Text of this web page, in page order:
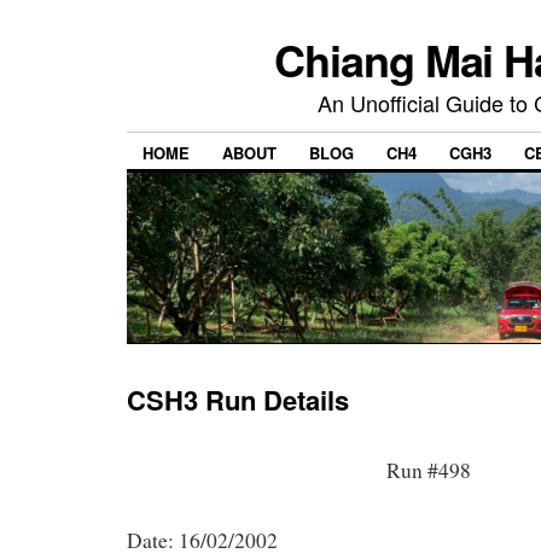
Chiang Mai
An Unofficial Guide to
HOME ABOUT BLOG CH4 CGH3
CSH3 Run Details
Run #498
Date: 16/02/2002